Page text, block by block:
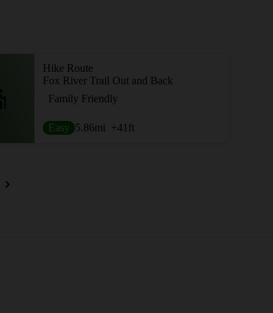
Hike Route
Fox River Trail Out and Back
Family Friendly
Easy 5.86mi +41 ft